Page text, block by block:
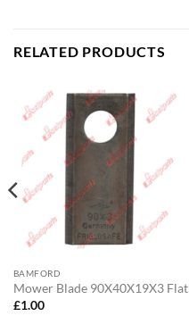
RELATED PRODUCTS
BAMFORD
Mower Blade 90X40X19X3 Flat
£1.00